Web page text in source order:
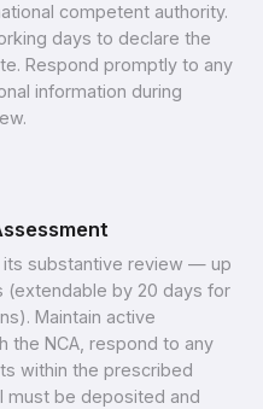
competent authority.
days to declare the
Respond promptly to any
information during
its substantive review — up
(extendable by 20 days for
Maintain active
the NCA, respond to any
within the prescribed
must be deposited and